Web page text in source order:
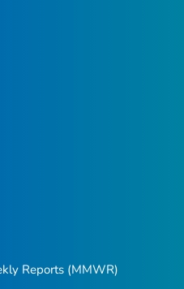
Reports (MMWR)